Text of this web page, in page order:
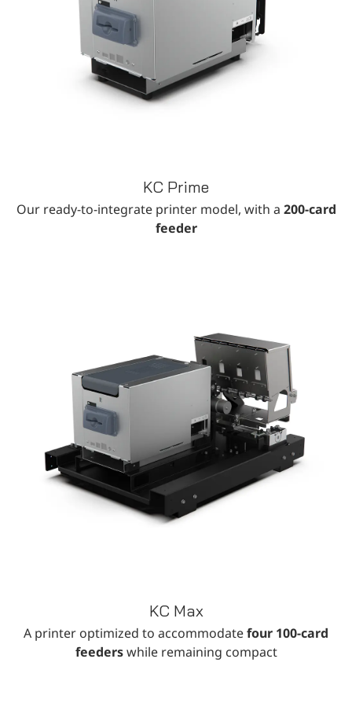
KC Prime
Our ready-to-integrate printer model, with a 200-card
feeder
KC Max
A printer optimized to accommodatefour 100-card
feederswhile remaining compact